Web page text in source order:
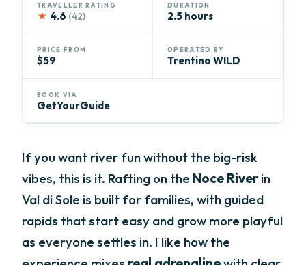
TRAVELLER RATING
★ 4.6 (42)
DURATION
2.5 hours
PRICE FROM
$59
OPERATED BY
Trentino WILD
BOOK VIA
GetYourGuide
If you want river fun without the big-risk
vibes, this is it. Rafting on the Noce Riverin
Val di Sole is built for families, with guided
rapids that start easy and grow more playful
as everyone settles in. I like how the